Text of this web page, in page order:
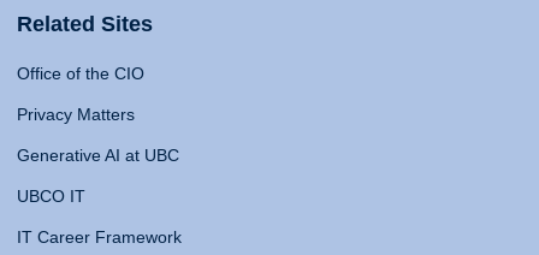
Related Sites
Office of the CIO
Privacy Matters
Generative AI at UBC
UBCO IT
IT Career Framework